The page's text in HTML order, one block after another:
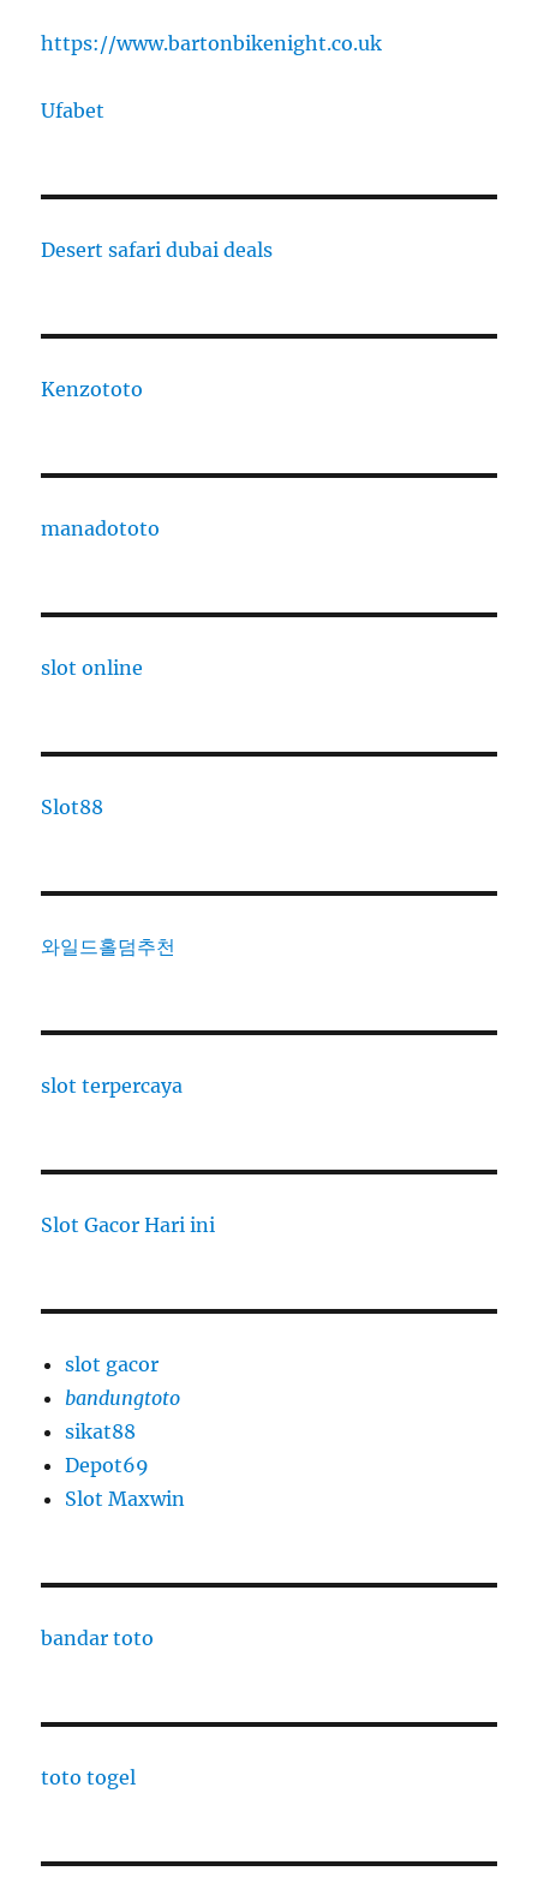
https://www.bartonbikenight.co.uk
Ufabet
Desert safari dubai deals
Kenzototo
manadototo
slot online
Slot88
와일드홀덤추천
slot terpercaya
Slot Gacor Hari ini
slot gacor
bandungtoto
sikat88
Depot69
Slot Maxwin
bandar toto
toto togel